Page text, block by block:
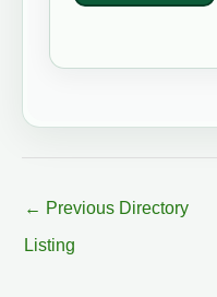
← Previous Directory
Listing